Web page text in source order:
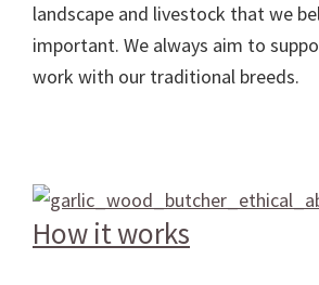
landscape and livestock that we
important. We always aim to
work with our traditional breeds.
How it works